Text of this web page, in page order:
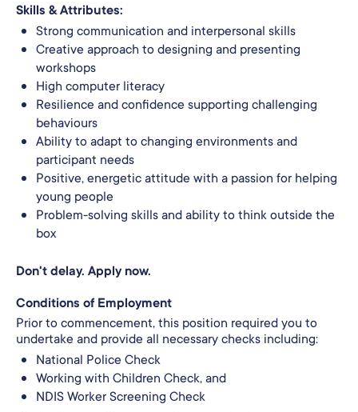
Skills & Attributes:
Strong communication and interpersonal skills
Creative approach to designing and presenting
workshops
High computer literacy
Resilience and confidence supporting challenging
behaviours
Ability to adapt to changing environments and
participant needs
Positive, energetic attitude with a passion for helping
young people
Problem‑solving skills and ability to think outside the
box
Don't delay. Apply now.
Conditions of Employment
Prior to commencement, this position required you to
undertake and provide all necessary checks including:
National Police Check
Working with Children Check, and
NDIS Worker Screening Check